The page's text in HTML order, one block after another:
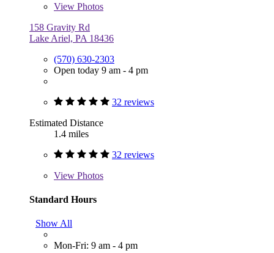
View Photos
158 Gravity Rd
Lake Ariel, PA 18436
(570) 630-2303
Open today 9 am - 4 pm
32 reviews
Estimated Distance
1.4 miles
32 reviews
View Photos
Standard Hours
Show All
Mon-Fri: 9 am - 4 pm